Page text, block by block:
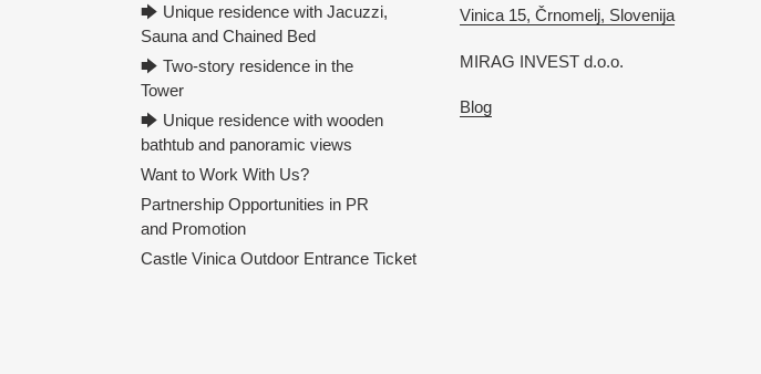
🡆 Unique residence with Jacuzzi,
Sauna and Chained Bed
🡆 Two-story residence in the
Tower
🡆 Unique residence with wooden
bathtub and panoramic views
Want to Work With Us?
Partnership Opportunities in PR
and Promotion
Castle Vinica Outdoor Entrance Ticket
Vinica 15, Črnomelj, Slovenija
MIRAG INVEST d.o.o.
Blog